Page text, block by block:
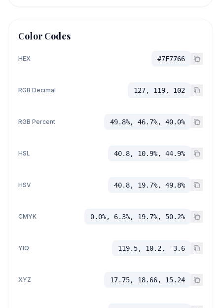
Color Codes
HEX #7F7766
RGB Decimal 127, 119, 102
RGB Percent 49.8%, 46.7%, 40.0%
HSL 40.8, 10.9%, 44.9%
HSV 40.8, 19.7%, 49.8%
CMYK 0.0%, 6.3%, 19.7%, 50.2%
YIQ 119.5, 10.2, -3.6
XYZ 17.75, 18.66, 15.24